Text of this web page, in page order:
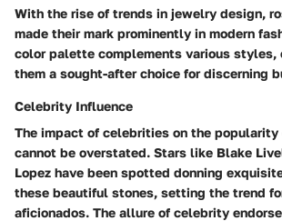
With the rise of trends in jewelry design,
made their mark prominently in modern
color palette complements various styles,
them a sought-after choice for discerning
Celebrity Influence
The impact of celebrities on the popularity
cannot be overstated. Stars like Blake
Lopez have been spotted donning
these beautiful stones, setting the trend
aficionados. The allure of celebrity